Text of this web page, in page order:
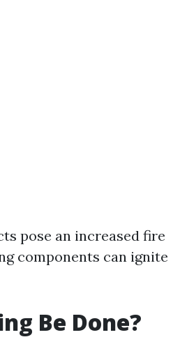
pose an increased fire
components can ignite
Be Done?